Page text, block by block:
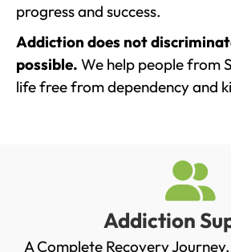
progress and success.
Addiction does not
possible. We help people from
life free from dependency and
Addiction
A Complete Recovery